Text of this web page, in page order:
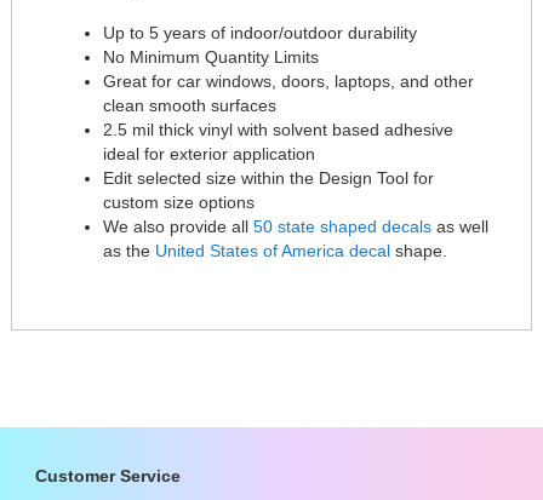
Up to 5 years of indoor/outdoor durability
No Minimum Quantity Limits
Great for car windows, doors, laptops, and other
clean smooth surfaces
2.5 mil thick vinyl with solvent based adhesive
ideal for exterior application
Edit selected size within the Design Tool for
custom size options
We also provide all 50 state shaped decals as well
as the United States of America decal shape.
Customer Service